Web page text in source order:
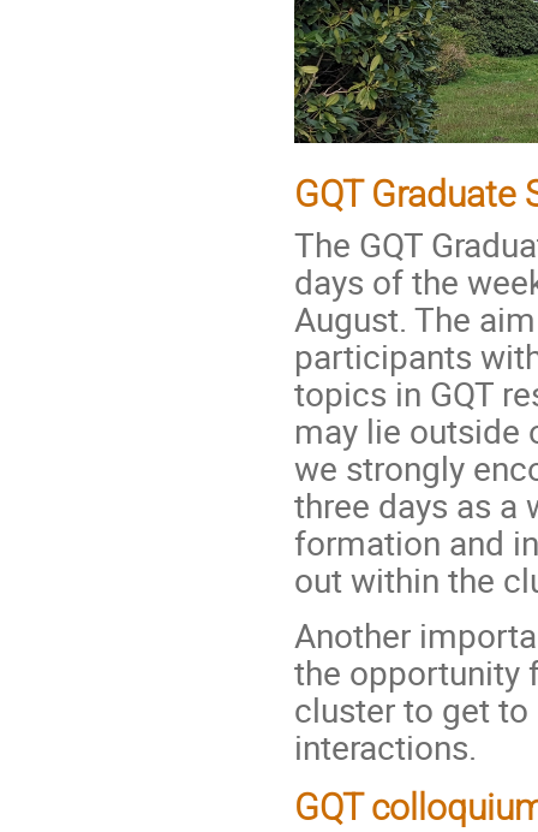
GQT Graduate
The GQT
days of the
August. The
participants
topics in GQT
may lie outside
we strongly
three days as a
formation and
out within the
Another
the opportunity
cluster to get
interactions.
GQT